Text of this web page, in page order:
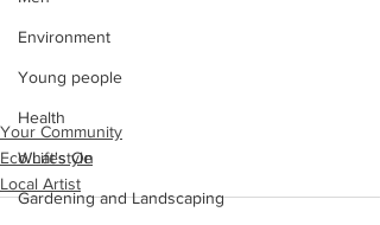
Environment
Young people
Health
What's On
Gardening and Landscaping
Your Community
Eco Lifestyle
Local Artist